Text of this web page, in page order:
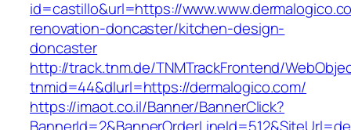
id=castillo&url=https://
renovation-doncaster/kitchen-design-
doncaster
http://track.tnm.de/TNMTrackFrontend/
tnmid=44&dlurl=https://dermalogico.com/
https://imaot.co.il/Banner/BannerClick?